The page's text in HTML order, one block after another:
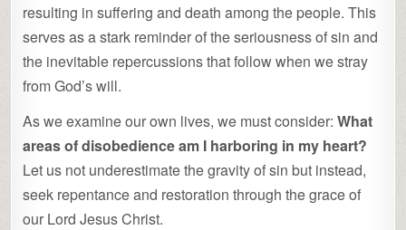
resulting in suffering and death among the people. This
serves as a stark reminder of the seriousness of sin and
the inevitable repercussions that follow when we stray
from God’s will.
As we examine our own lives, we must consider:What
areas of disobedience am I harboring in my heart?
Let us not underestimate the gravity of sin but instead,
seek repentance and restoration through the grace of
our Lord Jesus Christ.